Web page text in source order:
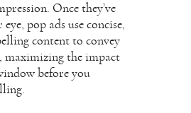
Once they’ve
pop ads use concise,
content to convey
maximizing the impact
before you